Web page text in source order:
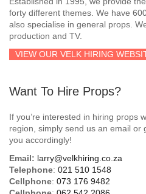
forty different themes. We have
also specialise in general props.
production and TV.
VIEW OUR VELK HIRING
Want To Hire Props?
If you’re interested in hiring props
region, simply send us an email or
you accordingly!
Email: larry@velkhiring.co.za
Telephone: 021 510 1548
Cellphone: 073 176 9482